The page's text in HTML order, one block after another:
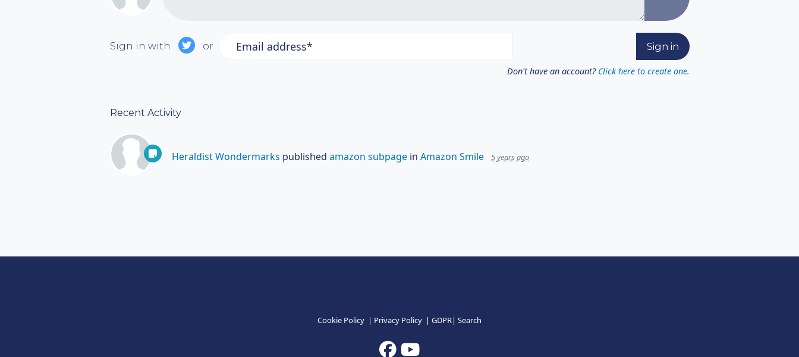
Sign in with or Email address*
Don't have an account? Click here to create one.
Recent Activity
Heraldist Wondermarks published amazon subpagein Amazon Smile 5 years ago
Cookie Policy | Privacy Policy | GDPR| Search